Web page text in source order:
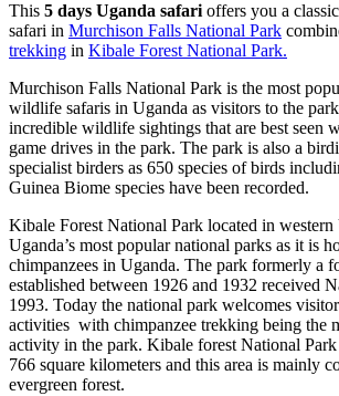
This 5 days Uganda safarioffers you a
safari in Murchison Falls National Park
trekking in Kibale Forest National Park.
Murchison Falls National Park is the most
wildlife safaris in Uganda as visitors to the
incredible wildlife sightings that are best seen
game drives in the park. The park is also a
specialist birders as 650 species of birds
Guinea Biome species have been recorded.
Kibale Forest National Park located in western
Uganda’s most popular national parks as it is
chimpanzees in Uganda. The park formerly a
established between 1926 and 1932 received
1993. Today the national park welcomes
activities with chimpanzee trekking being the
activity in the park. Kibale forest National Park
766 square kilometers and this area is mainly
evergreen forest.